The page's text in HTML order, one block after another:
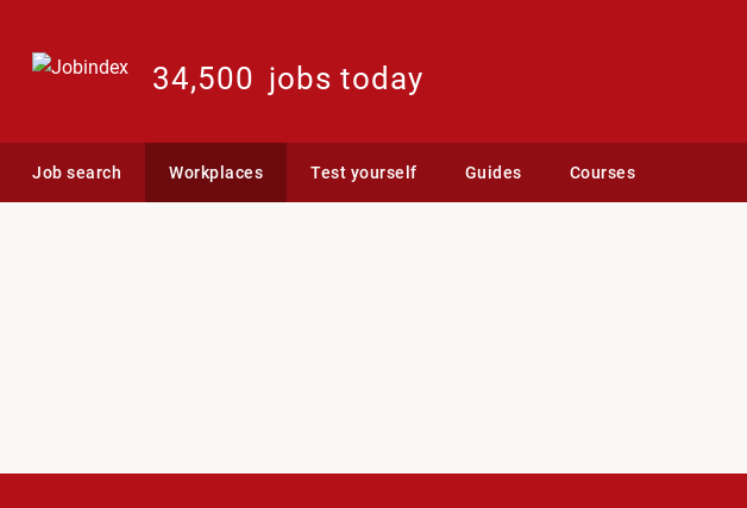
34,500 jobs today
Job search Workplaces Test yourself Guides Courses